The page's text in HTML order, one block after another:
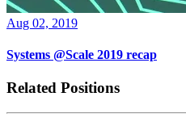
Aug 02, 2019
Systems @Scale 2019 recap
Related Positions